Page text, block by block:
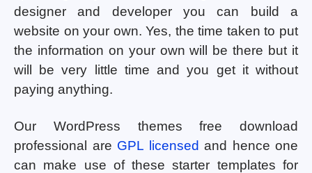
designer and developer you can build a
website on your own. Yes, the time taken to put
the information on your own will be there but it
will be very little time and you get it without
paying anything.
Our WordPress themes free download
professional are GPL licensed and hence one
can make use of these starter templates for